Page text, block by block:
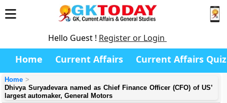
Hello Guest ! Register or Login
Home Current Affairs Current Affairs Quiz
Home
Dhivya Suryadevara named as Chief Finance Officer (CFO) of US’
largest automaker, General Motors